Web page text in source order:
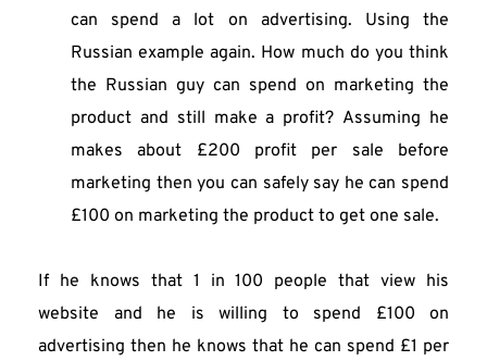
can spend a lot on advertising. Using the
Russian example again. How much do you think
the Russian guy can spend on marketing the
product and still make a profit? Assuming he
makes about £200 profit per sale before
marketing then you can safely say he can spend
£100 on marketing the product to get one sale.
If he knows that 1 in 100 people that view his
website and he is willing to spend £100 on
advertising then he knows that he can spend £1 per